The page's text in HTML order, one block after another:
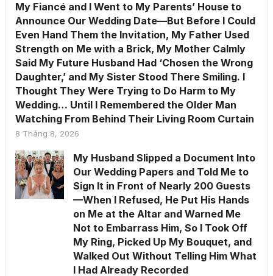
My Fiancé and I Went to My Parents’ House to
Announce Our Wedding Date—But Before I Could
Even Hand Them the Invitation, My Father Used
Strength on Me with a Brick, My Mother Calmly
Said My Future Husband Had ‘Chosen the Wrong
Daughter,’ and My Sister Stood There Smiling. I
Thought They Were Trying to Do Harm to My
Wedding… Until I Remembered the Older Man
Watching From Behind Their Living Room Curtain
8 Tháng 8, 2026
My Husband Slipped a Document Into
Our Wedding Papers and Told Me to
Sign It in Front of Nearly 200 Guests
—When I Refused, He Put His Hands
on Me at the Altar and Warned Me
Not to Embarrass Him, So I Took Off
My Ring, Picked Up My Bouquet, and
Walked Out Without Telling Him What
I Had Already Recorded